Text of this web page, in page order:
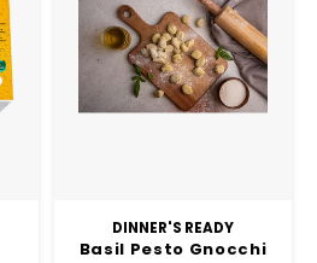
DINNER'S READY
Basil Pesto Gnocchi